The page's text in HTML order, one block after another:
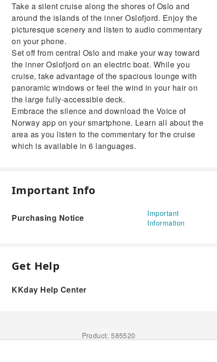
Take a silent cruise along the shores of Oslo and
around the islands of the inner Oslofjord. Enjoy the
picturesque scenery and listen to audio commentary
on your phone.
Set off from central Oslo and make your way toward
the inner Oslofjord on an electric boat. While you
cruise, take advantage of the spacious lounge with
panoramic windows or feel the wind in your hair on
the large fully-accessible deck.
Embrace the silence and download the Voice of
Norway app on your smartphone. Learn all about the
area as you listen to the commentary for the cruise
which is available in 6 languages.
Important Info
Purchasing Notice
Important
Information
Get Help
KKday Help Center
Product: 585520